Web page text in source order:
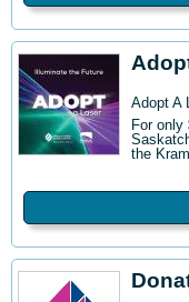
Adopt A
For only
the